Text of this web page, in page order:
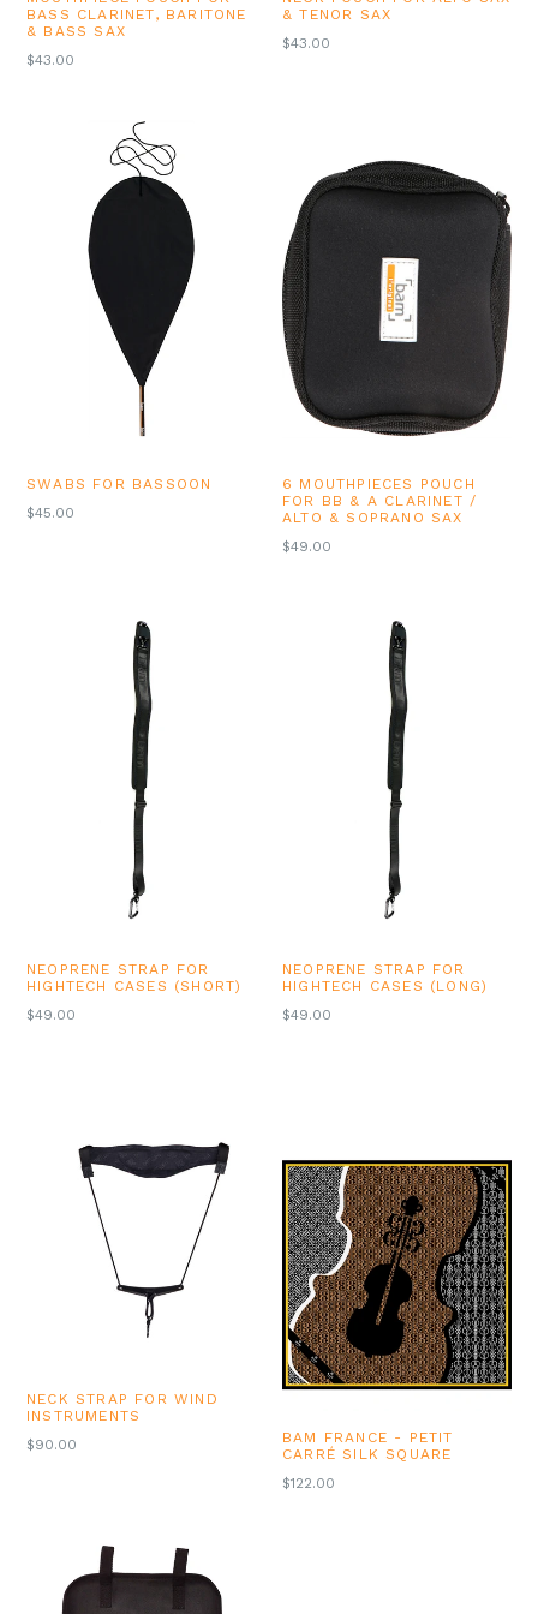
BASS CLARINET, BARITONE
& BASS SAX
REGULAR
$43.00
& TENOR SAX
REGULAR
$43.00
SWABS FOR BASSOON
REGULAR
$45.00
6 MOUTHPIECES POUCH
FOR BB & A CLARINET /
ALTO & SOPRANO SAX
REGULAR
$49.00
NEOPRENE STRAP FOR
HIGHTECH CASES (SHORT)
REGULAR
$49.00
NEOPRENE STRAP FOR
HIGHTECH CASES (LONG)
REGULAR
$49.00
NECK STRAP FOR WIND
INSTRUMENTS
$90.00
BAM FRANCE - PETIT
CARRÉ SILK SQUARE
REGULAR
$122.00